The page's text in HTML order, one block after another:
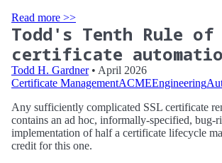
Read more >>
Todd's Tenth Rule of
certificate
Todd H. Gardner• April 2026
Certificate ManagementACMEEngineering
Any sufficiently complicated SSL certificate
contains an ad hoc, informally-specified, bug-
implementation of half a certificate lifecycle
credit for this one.